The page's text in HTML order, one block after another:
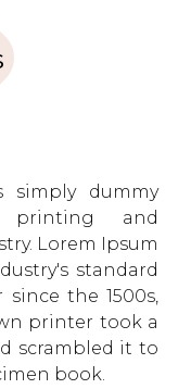
simply dummy
and
Lorem Ipsum
standard
the 1500s,
printer took a
scrambled it to
book.